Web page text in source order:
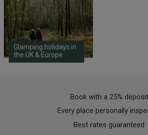
Glamping holidays in
the UK & Europe
Book with a 25% deposit
Every place personally
Best rates guaranteed